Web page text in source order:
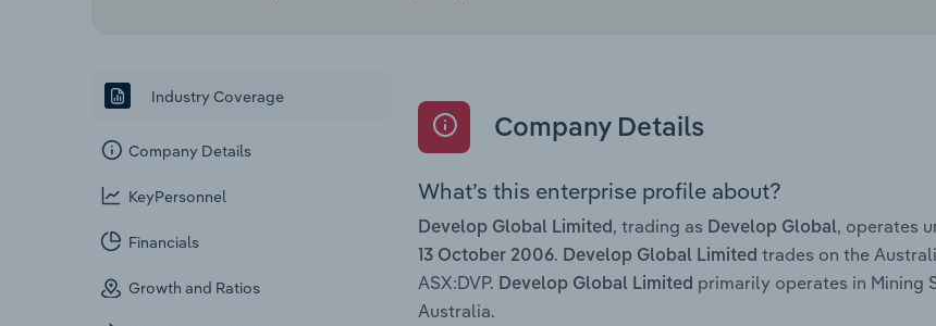
Industry Coverage
Company Details
KeyPersonnel
Financials
Growth and Ratios
Company Details
What’s this enterprise profile about?
Develop Global Limited , trading as Develop Global, operates
13 October 2006. Develop Global Limited trades on the
ASX:DVP. Develop Global Limited primarily operates in Mining
Australia.